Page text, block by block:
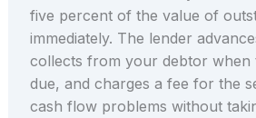
five percent of the value of
immediately. The lender
collects from your debtor when
due, and charges a fee for the
cash flow problems without